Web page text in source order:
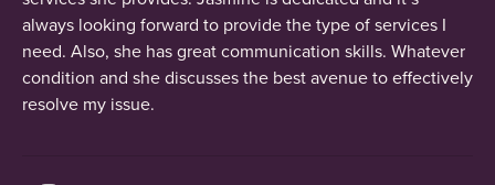
always looking forward to provide the type of services I
need. Also, she has great communication skills. Whatever
condition and she discusses the best avenue to effectively
resolve my issue.